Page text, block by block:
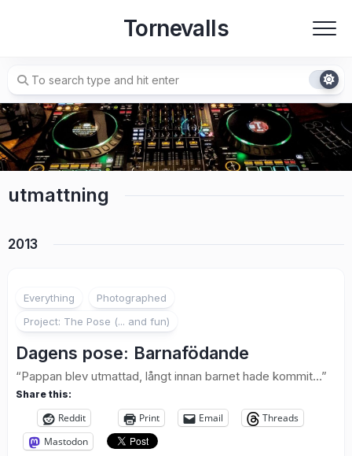
Tornevalls
utmattning
2013
Everything
Photographed
Project: The Pose (... and fun)
Dagens pose: Barnafödande
“Pappan blev utmattad, långt innan barnet hade kommit…”
Share this:
Reddit Print Email
Threads
Mastodon